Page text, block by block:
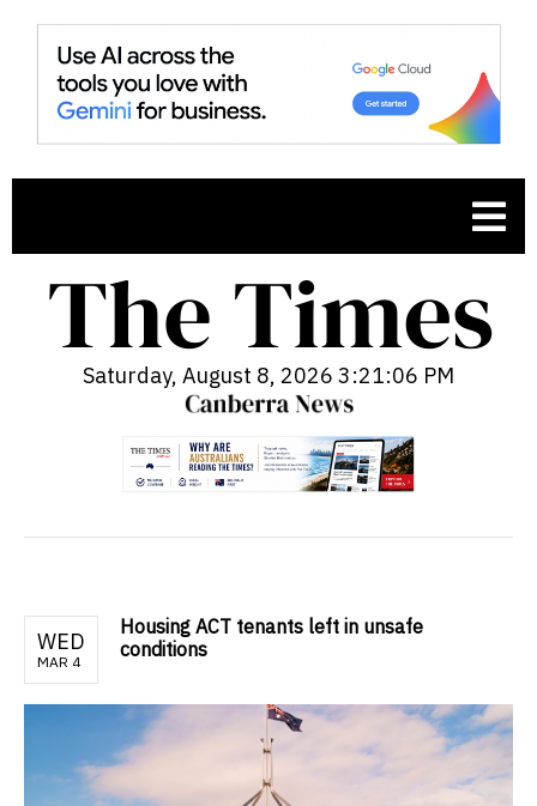
Saturday, August 8, 2026 3:21:07 PM
WED
MAR 4
Housing ACT tenants left in unsafe
conditions